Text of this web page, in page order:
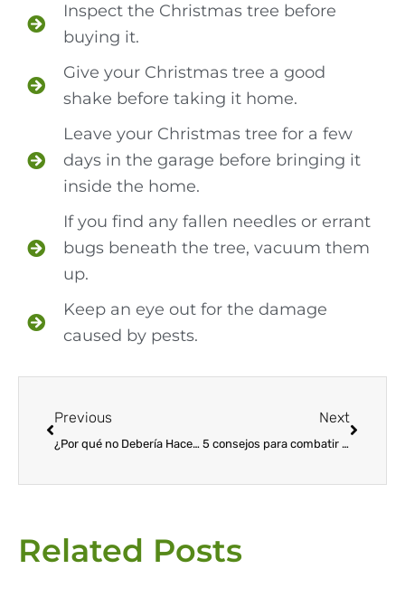
Inspect the Christmas tree before
buying it.
Give your Christmas tree a good
shake before taking it home.
Leave your Christmas tree for a few
days in the garage before bringing it
inside the home.
If you find any fallen needles or errant
bugs beneath the tree, vacuum them
up.
Keep an eye out for the damage
caused by pests.
Previous
¿Por qué no Debería Hacer su Propio Control de Plagas?
Next
5 consejos para combatir las plagas de los árboles de Navidad
Related Posts